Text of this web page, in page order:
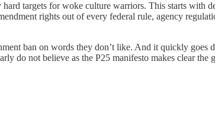
targets for woke culture warriors. This starts with
rights out of every federal rule, agency
ban on words they don’t like. And it quickly
do not believe as the P25 manifesto makes clear the